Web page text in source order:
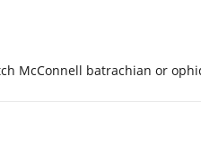
McConnell batrachian or